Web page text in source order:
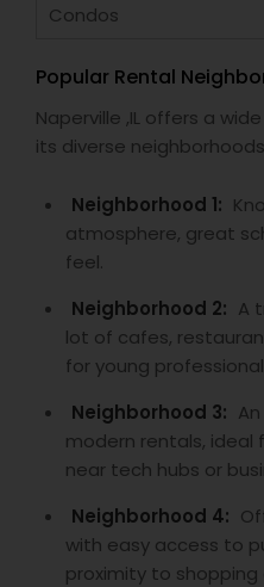
Condos
Popular Rental
Naperville ,IL offers a
its diverse
Neighborhood 1:
atmosphere, great
feel.
Neighborhood 2: A
lot of cafes,
for young
Neighborhood 3:
modern rentals, ideal
near tech hubs or
Neighborhood 4:
with easy access to
proximity to shopping